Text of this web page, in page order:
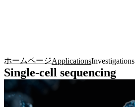
ホームページApplicationsInvestigations
Single-cell sequencing